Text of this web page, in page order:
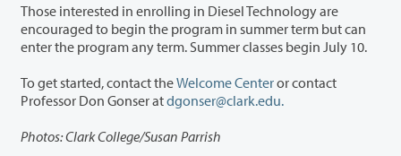
Those interested in enrolling in Diesel Technology are
encouraged to begin the program in summer term but can
enter the program any term. Summer classes begin July 10.
To get started, contact theWelcome Centeror contact
Professor Don Gonser atdgonser@clark.edu.
Photos: Clark College/Susan Parrish